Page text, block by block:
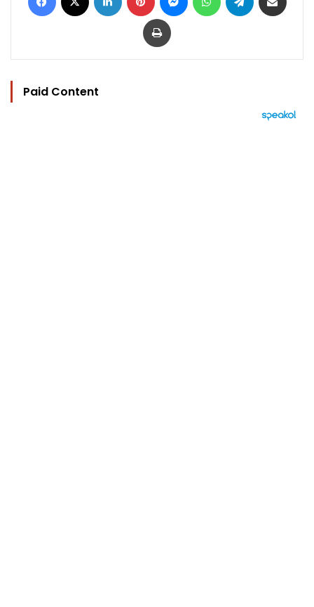
Print
Paid Content